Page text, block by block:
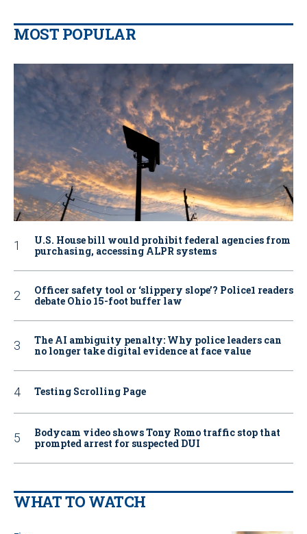
MOST POPULAR
U.S. House bill would prohibit federal agencies from
purchasing, accessing ALPR systems
Officer safety tool or ‘slippery slope’? Police1 readers
debate Ohio 15-foot buffer law
The AI ambiguity penalty: Why police leaders can
no longer take digital evidence at face value
Testing Scrolling Page
Bodycam video shows Tony Romo traffic stop that
prompted arrest for suspected DUI
WHAT TO WATCH